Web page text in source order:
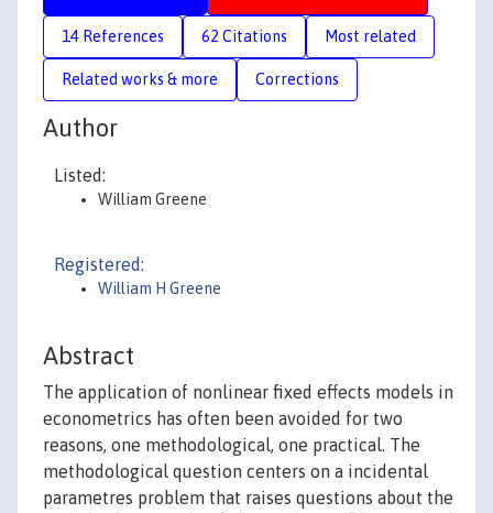
14 References 62 Citations Most related
Related works & more Corrections
Author
Listed:
William Greene
Registered:
William H Greene
Abstract
The application of nonlinear fixed effects models in
econometrics has often been avoided for two
reasons, one methodological, one practical. The
methodological question centers on a incidental
parametres problem that raises questions about the